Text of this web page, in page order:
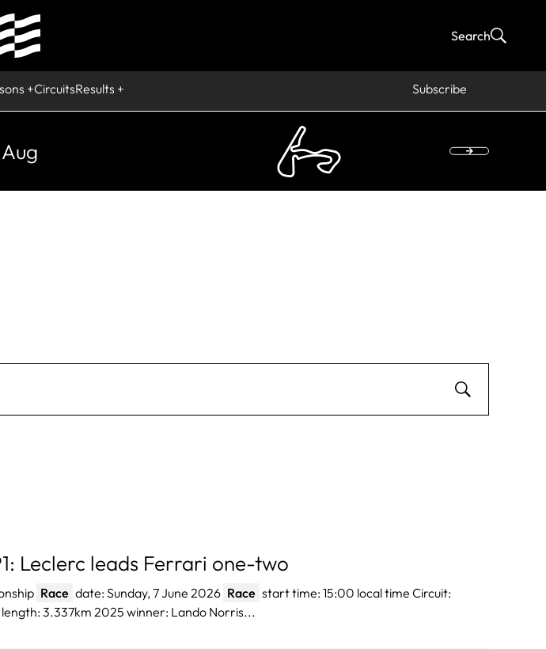
CircuitsResults Subscribe
Search
Leclerc leads Ferrari one-two
Race date: Sunday, 7 June 2026 Race start time: 15:00 local time Circuit:
3.337km 2025 winner: Lando Norris...